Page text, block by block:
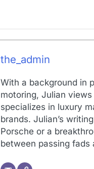
the_admin
With a background in
motoring, Julian
specializes in luxury
brands. Julian’s
Porsche or a
between passing fads